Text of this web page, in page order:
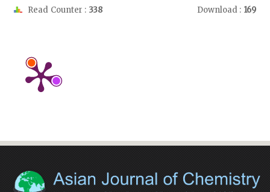
Read Counter : 338 Download : 169